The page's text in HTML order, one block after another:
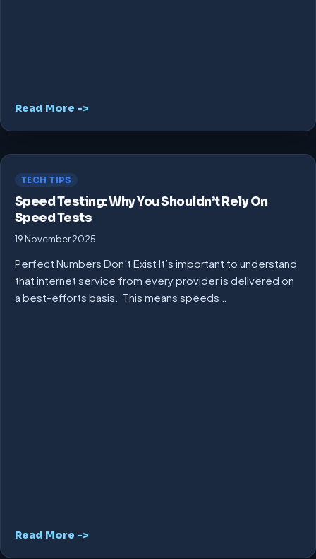
Read More ->
TECH TIPS
Speed Testing: Why You Shouldn’t Rely On
Speed Tests
19 November 2025
Perfect Numbers Don’t Exist It’s important to understand
that internet service from every provider is delivered on
a best-efforts basis. This means speeds…
Read More ->